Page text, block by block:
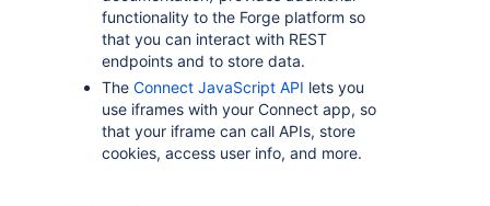
functionality to the Forge platform so
that you can interact with REST
endpoints and to store data.
The Connect JavaScript API lets you
use iframes with your Connect app, so
that your iframe can call APIs, store
cookies, access user info, and more.